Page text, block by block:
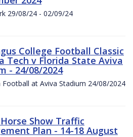
29/08/24 - 02/09/24
College Football Classic
Tech v Florida State Aviva
- 24/08/2024
Football at Aviva Stadium 24/08/2024
Show Traffic
Plan - 14-18 August